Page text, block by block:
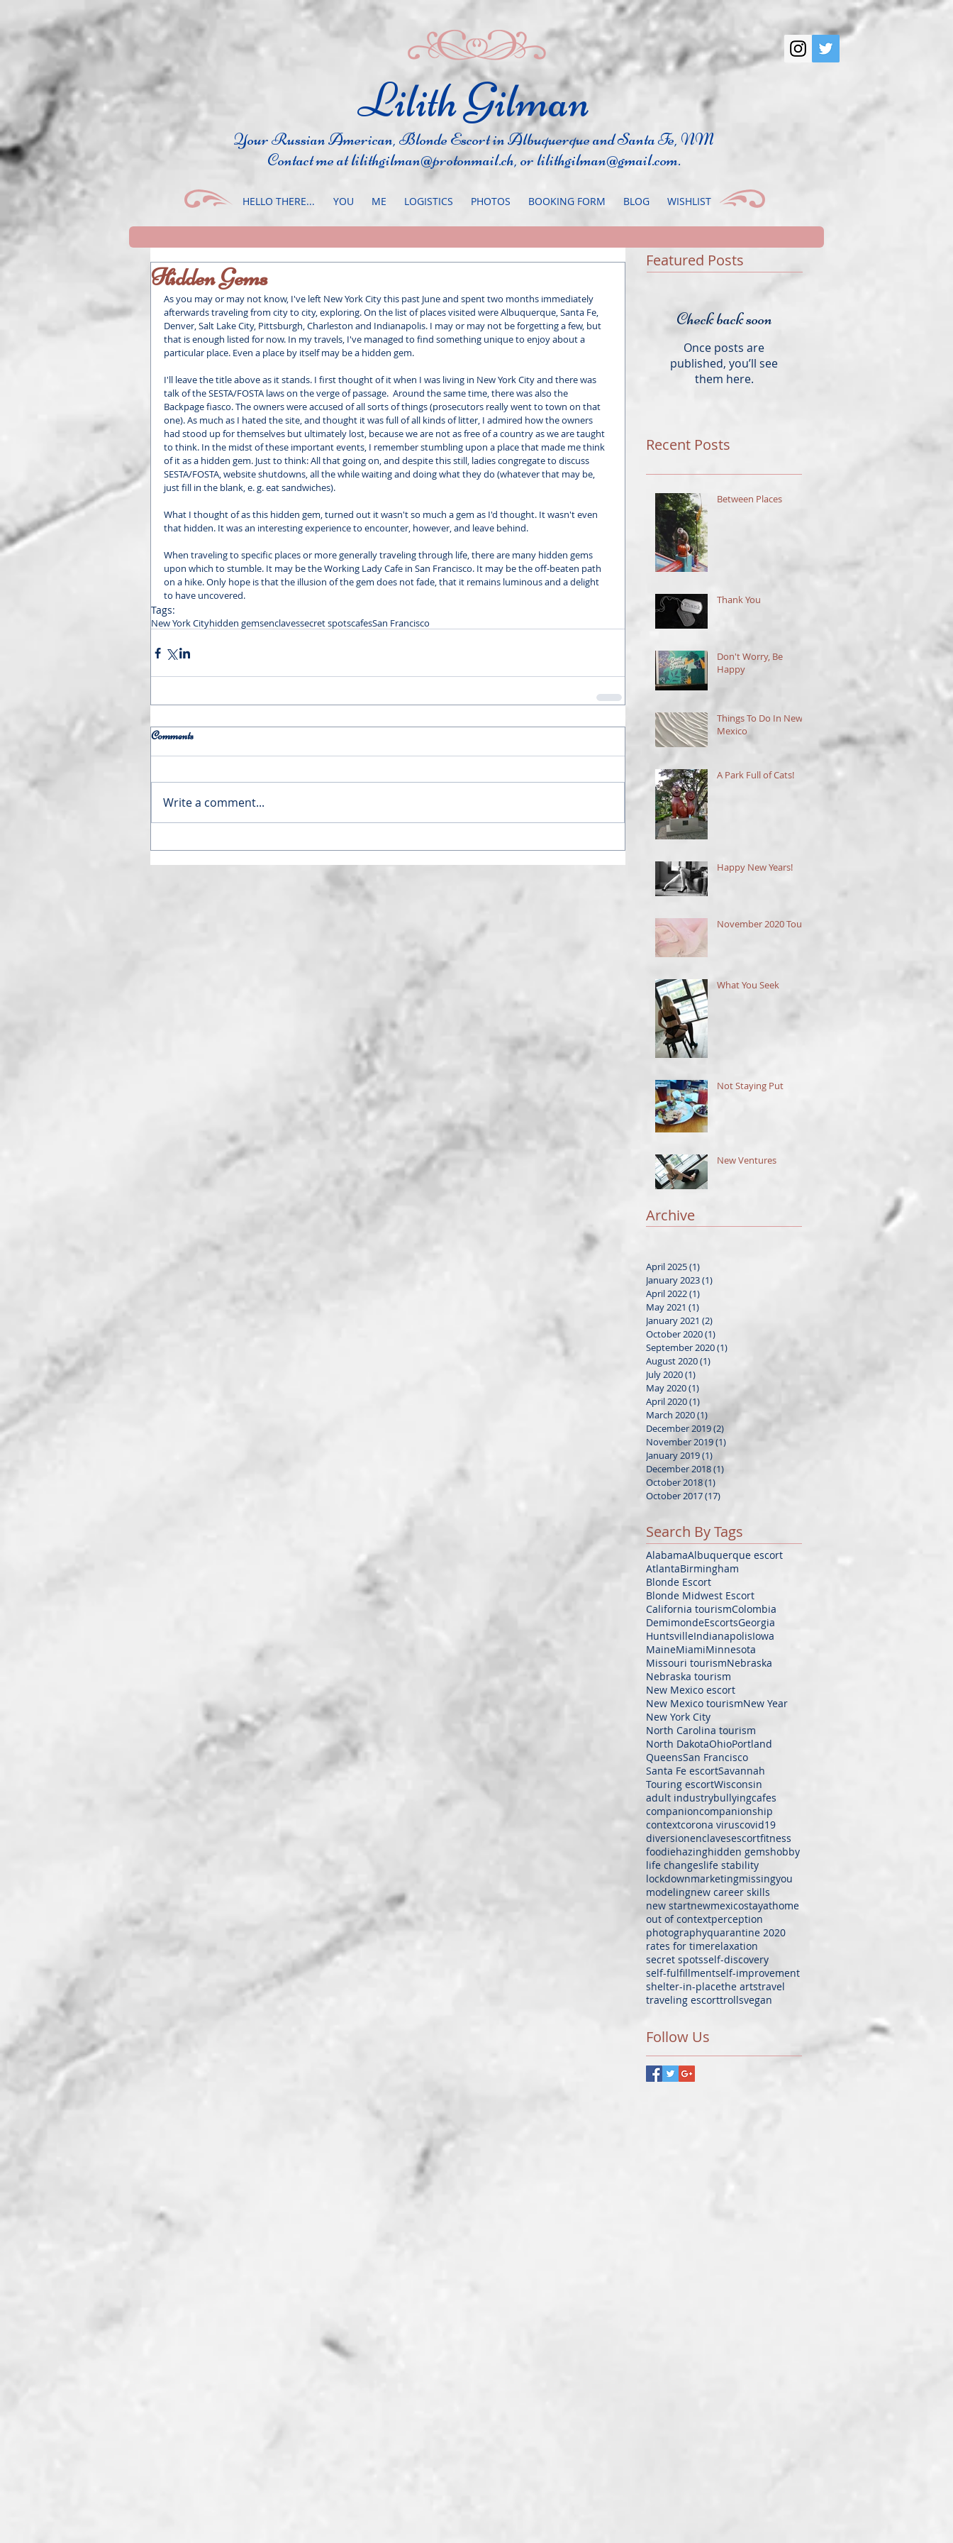
​Lilith Gilman
Your Russian American, Blonde Escort in Albuquerqueand Santa Fe, NM
Contact me atlilithgilman@protonmail.ch, or lilithgilman@gmail.com.
HELLO THERE... YOU ME LOGISTICS PHOTOS BOOKING FORM BLOG WISHLIST
Hidden Gems
As you may or may not know, I've left New York City this past June and spent two months immediately
afterwards traveling from city to city, exploring. On the list of places visited were Albuquerque, Santa Fe,
Denver, Salt Lake City, Pittsburgh, Charleston and Indianapolis. I may or may not be forgetting a few, but
that is enough listed for now. In my travels, I've managed to find something unique to enjoy about a
particular place. Even a place by itself may be a hidden gem.
I'll leave the title above as it stands. I first thought of it when I was living in New York City and there was
talk of the SESTA/FOSTA laws on the verge of passage.  Around the same time, there was also the
Backpage fiasco. The owners were accused of all sorts of things (prosecutors really went to town on that
one). As much as I hated the site, and thought it was full of all kinds of litter, I admired how the owners
had stood up for themselves but ultimately lost, because we are not as free of a country as we are taught
to think. In the midst of these important events, I remember stumbling upon a place that made me think
of it as a hidden gem. Just to think: All that going on, and despite this still, ladies congregate to discuss
SESTA/FOSTA, website shutdowns, all the while waiting and doing what they do (whatever that may be,
just fill in the blank, e. g. eat sandwiches).
What I thought of as this hidden gem, turned out it wasn't so much a gem as I'd thought. It wasn't even
that hidden. It was an interesting experience to encounter, however, and leave behind.
When traveling to specific places or more generally traveling through life, there are many hidden gems
upon which to stumble. It may be the Working Lady Cafe in San Francisco. It may be the off-beaten path
on a hike. Only hope is that the illusion of the gem does not fade, that it remains luminous and a delight
to have uncovered.
Tags:
New York Cityhidden gemsenclavessecret spotscafesSan Francisco
Comments
Write a comment...
Featured Posts
Check back soon
Once posts are
published, you’ll see
them here.
Recent Posts
Between Places
Thank You
Don't Worry, Be
Happy
Things To Do In New
Mexico
A Park Full of Cats!
Happy New Years!
November 2020 Tour
What You Seek
Not Staying Put
New Ventures
Archive
April 2025(1)
January 2023(1)
April 2022(1)
May 2021 (1)
January 2021 (2)
October 2020(1)
September 2020(1)
August 2020(1)
July 2020(1)
May 2020(1)
April 2020(1)
March 2020(1)
December 2019(2)
November 2019(1)
January 2019(1)
December 2018(1)
October 2018(1)
October 2017(17)
Search By Tags
AlabamaAlbuquerque escort
AtlantaBirmingham
Blonde Escort
Blonde Midwest Escort
California tourismColombia
DemimondeEscortsGeorgia
HuntsvilleIndianapolisIowa
MaineMiamiMinnesota
Missouri tourismNebraska
Nebraska tourism
New Mexico escort
New Mexico tourismNew Year
New York City
North Carolina tourism
North DakotaOhioPortland
QueensSan Francisco
Santa Fe escortSavannah
Touring escortWisconsin
adult industrybullyingcafes
companioncompanionship
contextcorona viruscovid19
diversionenclavesescortfitness
foodiehazinghidden gemshobby
life changeslife stability
lockdownmarketingmissingyou
modelingnew career skills
new startnewmexicostayathome
out of contextperception
photographyquarantine 2020
rates for timerelaxation
secret spotsself-discovery
self-fulfillmentself-improvement
shelter-in-placethe artstravel
traveling escorttrollsvegan
Follow Us